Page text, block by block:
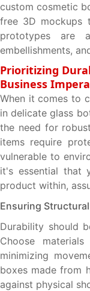
custom cosmetic
free 3D mockups
prototypes are
embellishments,
Prioritizing
Business
When it comes to
in delicate glass
the need for
items require
vulnerable to
it's essential that
product within,
Ensuring
Durability should
Choose
minimizing
boxes made from
against physical